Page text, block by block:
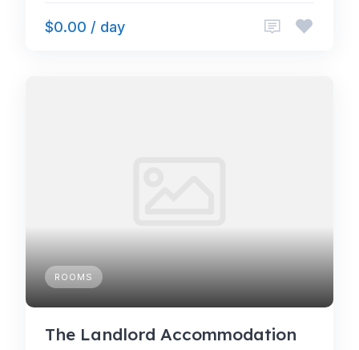
$0.00 / day
ROOMS
The Landlord Accommodation